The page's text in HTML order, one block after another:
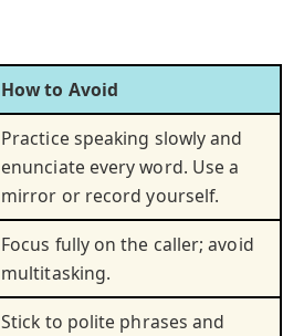
How to Avoid
Practice speaking slowly and
enunciate every word. Use a
mirror or record yourself.
Focus fully on the caller; avoid
multitasking.
Stick to polite phrases and